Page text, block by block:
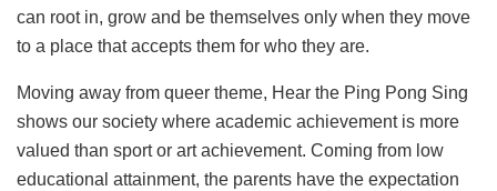
can root in, grow and be themselves only when they move
to a place that accepts them for who they are.
Moving away from queer theme, Hear the Ping Pong Sing
shows our society where academic achievement is more
valued than sport or art achievement. Coming from low
educational attainment, the parents have the expectation